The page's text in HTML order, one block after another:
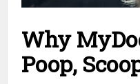
Why
Poop,